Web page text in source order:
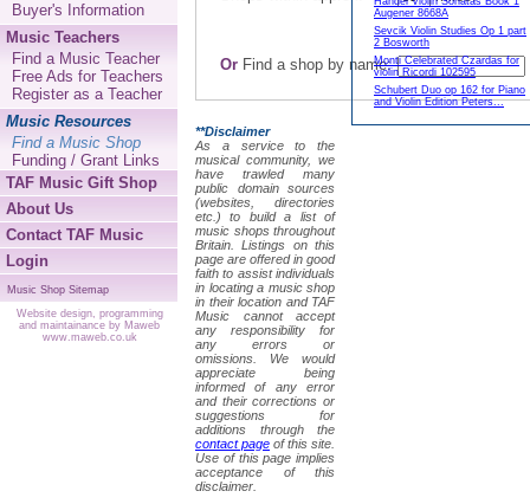
Or Find a shop by name:
**Disclaimer
As a service to the
musical community, we
have trawled many
public domain sources
(websites, directories
etc.) to build a list of
music shops throughout
Britain. Listings on this
page are offered in good
faith to assist individuals
in locating a music shop
in their location and TAF
Music cannot accept
any responsibility for
any errors or
omissions. We would
appreciate being
informed of any error
and their corrections or
suggestions for
additions through the
contact page of this site.
Use of this page implies
acceptance of this
disclaimer.
Augener 8668A
Sevcik Violin Studies Op 1 part
2 Bosworth
Monti Celebrated Czardas for
violin Ricordi 102595
Schubert Duo op 162 for Piano
and Violin Edition Peters...
Buyer's Information
Music Teachers
Find a Music Teacher
Free Ads for Teachers
Register as a Teacher
Music Resources
Find a Music Shop
Funding / Grant Links
TAF Music Gift Shop
About Us
Contact TAF Music
Login
Music Shop Sitemap
Website design, programming
and maintainance by Maweb
www.maweb.co.uk